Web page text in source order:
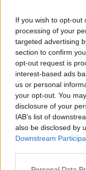
If you wish to opt-out
processing of your
targeted advertising
section to confirm
opt-out request is
interest-based ads
us or personal
your opt-out. You
disclosure of your
IAB’s list of
also be disclosed by
Downstream
Please note that this
Francis
Sean
Stipe
“En av